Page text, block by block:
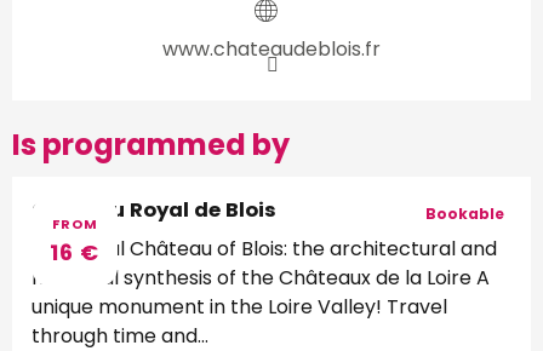
www.chateaudeblois.fr
Is programmed by
FROM
16 €
Château Royal de Blois
The Royal Château of Blois: the architectural and
historical synthesis of the Châteaux de la Loire A
unique monument in the Loire Valley! Travel
through time and...
Bookable